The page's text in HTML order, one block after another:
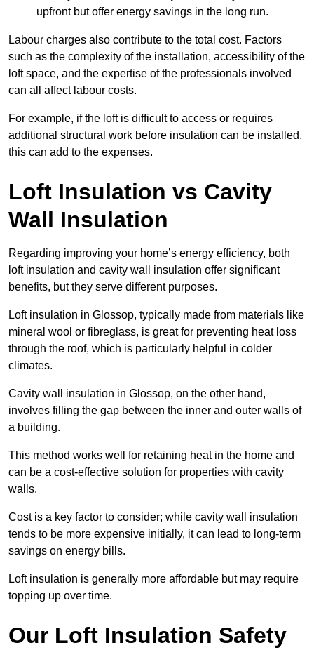
upfront but offer energy savings in the long run.
Labour charges also contribute to the total cost. Factors
such as the complexity of the installation, accessibility of the
loft space, and the expertise of the professionals involved
can all affect labour costs.
For example, if the loft is difficult to access or requires
additional structural work before insulation can be installed,
this can add to the expenses.
Loft Insulation vs Cavity
Wall Insulation
Regarding improving your home’s energy efficiency, both
loft insulation and cavity wall insulation offer significant
benefits, but they serve different purposes.
Loft insulation in Glossop, typically made from materials like
mineral wool or fibreglass, is great for preventing heat loss
through the roof, which is particularly helpful in colder
climates.
Cavity wall insulation in Glossop, on the other hand,
involves filling the gap between the inner and outer walls of
a building.
This method works well for retaining heat in the home and
can be a cost-effective solution for properties with cavity
walls.
Cost is a key factor to consider; while cavity wall insulation
tends to be more expensive initially, it can lead to long-term
savings on energy bills.
Loft insulation is generally more affordable but may require
topping up over time.
Our Loft Insulation Safety